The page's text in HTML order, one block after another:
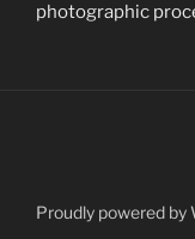
photographic
Proudly powered by